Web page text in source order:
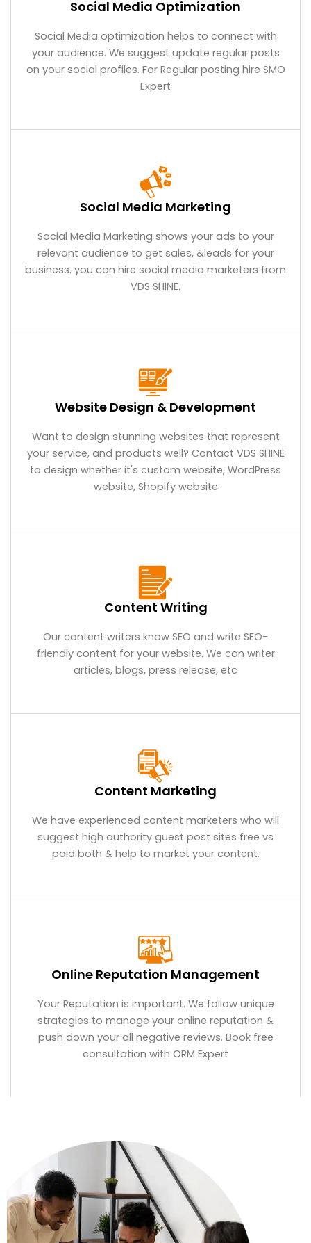
Social Media Optimization
Social Media optimization helps to connect with
your audience. We suggest update regular posts
on your social profiles. For Regular posting hire SMO
Expert
Social Media Marketing
Social Media Marketing shows your ads to your
relevant audience to get sales, &leads for your
business. you can hire social media marketers from
VDS SHINE.
Website Design & Development
Want to design stunning websites that represent
your service, and products well? Contact VDS SHINE
to design whether it's custom website, WordPress
website, Shopify website
Content Writing
Our content writers know SEO and write SEO-
friendly content for your website. We can writer
articles, blogs, press release, etc
Content Marketing
We have experienced content marketers who will
suggest high authority guest post sites free vs
paid both & help to market your content.
Online Reputation Management
Your Reputation is important. We follow unique
strategies to manage your online reputation &
push down your all negative reviews. Book free
consultation with ORM Expert